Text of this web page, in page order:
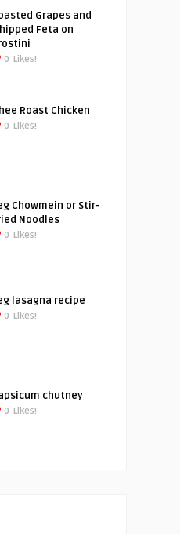
Grapes and
Feta on
0 Likes!
Roast Chicken
0 Likes!
Chowmein or Stir-
Noodles
0 Likes!
lasagna recipe
0 Likes!
chutney
0 Likes!